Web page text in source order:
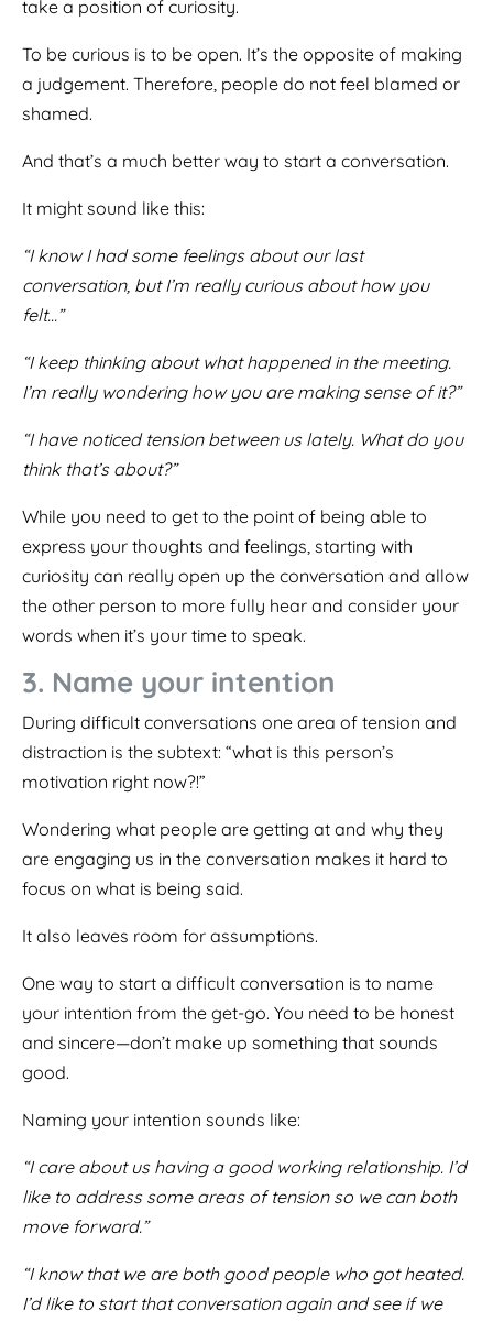
take a position of curiosity.
To be curious is to be open. It’s the opposite of making
a judgement. Therefore, people do not feel blamed or
shamed.
And that’s a much better way to start a conversation.
It might sound like this:
“I know I had some feelings about our last
conversation, but I’m really curious about how you
felt…”
“I keep thinking about what happened in the meeting.
I’m really wondering how you are making sense of it?”
“I have noticed tension between us lately. What do you
think that’s about?”
While you need to get to the point of being able to
express your thoughts and feelings, starting with
curiosity can really open up the conversation and allow
the other person to more fully hear and consider your
words when it’s your time to speak.
3. Name your intention
During difficult conversations one area of tension and
distraction is the subtext: “what is this person’s
motivation right now?!”
Wondering what people are getting at and why they
are engaging us in the conversation makes it hard to
focus on what is being said.
It also leaves room for assumptions.
One way to start a difficult conversation is to name
your intention from the get-go. You need to be honest
and sincere—don’t make up something that sounds
good.
Naming your intention sounds like:
“I care about us having a good working relationship. I’d
like to address some areas of tension so we can both
move forward.”
“I know that we are both good people who got heated.
I’d like to start that conversation again and see if we